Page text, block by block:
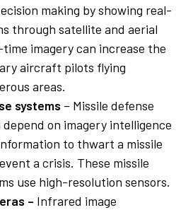
making by showing real-
through satellite and aerial
time imagery can increase the
aircraft pilots flying
areas.
systems – Missile defense
on imagery intelligence
to thwart a missile
a crisis. These missile
use high-resolution sensors.
– Infrared image